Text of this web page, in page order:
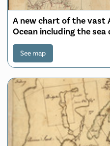
A new chart of the vast
Ocean including the
America, and the West
banks, shoals, rocks &
continent to the other,
See map